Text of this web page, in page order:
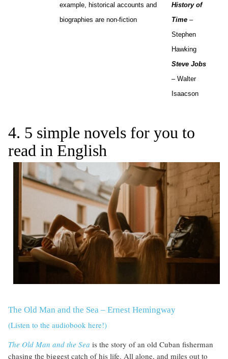
example, historical accounts and
biographies are non-fiction
History of
Time –
Stephen
Hawking
Steve Jobs
– Walter
Isaacson
4. 5 simple novels for you to
read in English
The Old Man and the Sea – Ernest Hemingway
(Listen to the audiobook here!)
The Old Man and the Sea is the story of an old Cuban fisherman
chasing the biggest catch of his life. All alone, and miles out to